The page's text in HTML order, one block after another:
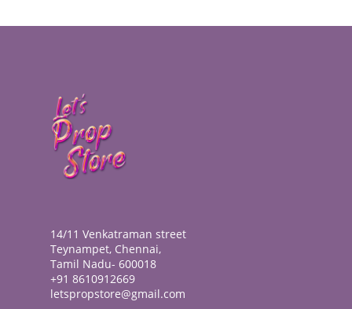
14/11 Venkatraman street
Teynampet, Chennai,
Tamil Nadu- 600018
+91 8610912669
letspropstore@gmail.com